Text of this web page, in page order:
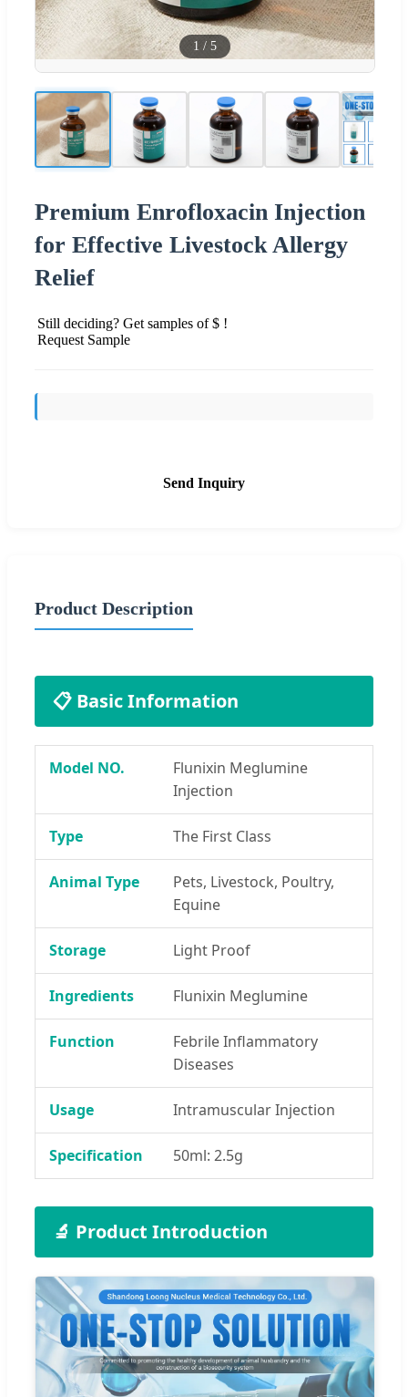
1 / 5
Premium Enrofloxacin Injection
for Effective Livestock Allergy
Relief
Still deciding? Get samples of $ !
Request Sample
Send Inquiry
Product Description
📋 Basic Information
Model NO.
Flunixin Meglumine
Injection
Type The First Class
Animal Type
Pets, Livestock, Poultry,
Equine
Storage Light Proof
Ingredients Flunixin Meglumine
Function
Febrile Inflammatory
Diseases
Usage Intramuscular Injection
Specification 50ml: 2.5g
🔬 Product Introduction